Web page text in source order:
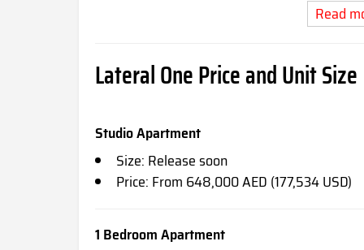
Read
Lateral One Price and Unit Size
Studio Apartment
Size: Release soon
Price: From 648,000 AED (177,534 USD)
1 Bedroom Apartment